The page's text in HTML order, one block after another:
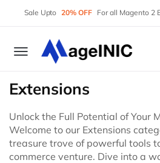
Sale Upto 20% OFF For all Magento 2
Extensions
Unlock the Full Potential of Your
Welcome to our Extensions
treasure trove of powerful tools
commerce venture. Dive into a